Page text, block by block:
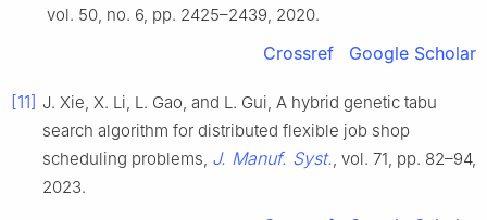
vol. 50, no. 6, pp. 2425–2439, 2020.
Crossref Google Scholar
[11] J. Xie, X. Li, L. Gao, and L. Gui, A hybrid genetic tabu
search algorithm for distributed flexible job shop
scheduling problems, J. Manuf. Syst., vol. 71, pp. 82–94,
2023.